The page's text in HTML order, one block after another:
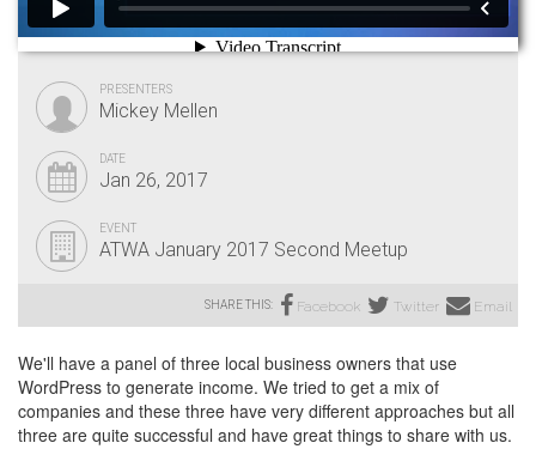
PRESENTERS
Mickey Mellen
DATE
Jan 26, 2017
EVENT
ATWA January 2017 Second Meetup
SHARE THIS: Facebook Twitter Email
We'll have a panel of three local business owners that use
WordPress to generate income. We tried to get a mix of
companies and these three have very different approaches but all
three are quite successful and have great things to share with us.